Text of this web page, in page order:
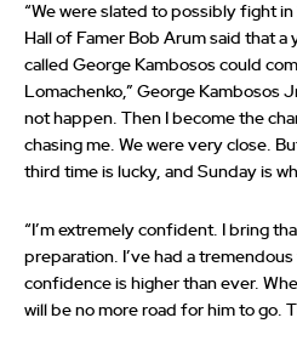
“We were slated to possibly fight
Hall of Famer Bob Arum said that
called George Kambosos could
Lomachenko,” George Kambosos
not happen. Then I become the
chasing me. We were very close.
third time is lucky, and Sunday is
“I’m extremely confident. I bring
preparation. I’ve had a
confidence is higher than ever.
will be no more road for him to go.